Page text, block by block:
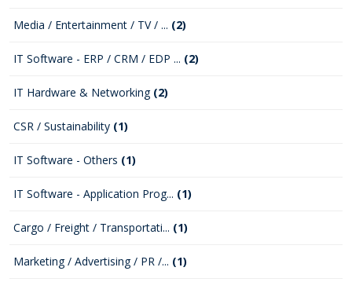
Media / Entertainment / TV / ... (2)
IT Software - ERP / CRM / EDP ... (2)
IT Hardware & Networking (2)
CSR / Sustainability (1)
IT Software - Others (1)
IT Software - Application Prog... (1)
Cargo / Freight / Transportati... (1)
Marketing / Advertising / PR /... (1)